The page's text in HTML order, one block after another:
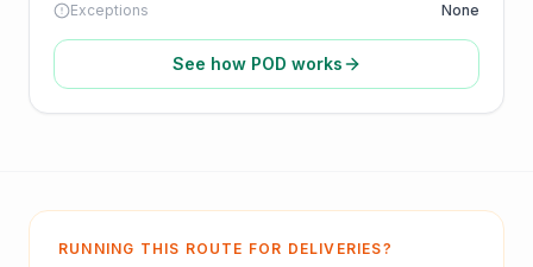
Exceptions
None
See how POD works
RUNNING THIS ROUTE FOR DELIVERIES?